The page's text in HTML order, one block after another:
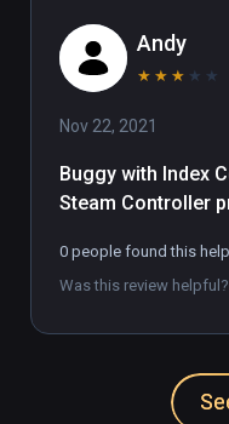
Andy
★ ★ ★ ★ ★
Nov 22, 2021
Buggy with Index
Steam Controller
0 people found this
Was this review helpful?